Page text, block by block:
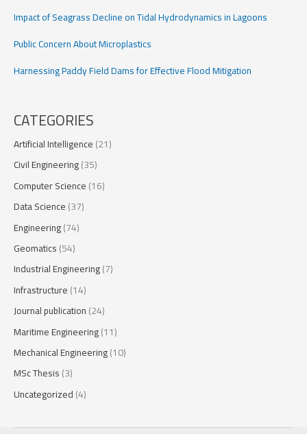
Impact of Seagrass Decline on Tidal Hydrodynamics in Lagoons
Public Concern About Microplastics
Harnessing Paddy Field Dams for Effective Flood Mitigation
CATEGORIES
Artificial Intelligence(21)
Civil Engineering(35)
Computer Science(16)
Data Science(37)
Engineering(74)
Geomatics(54)
Industrial Engineering(7)
Infrastructure(14)
Journal publication(24)
Maritime Engineering(11)
Mechanical Engineering(10)
MSc Thesis(3)
Uncategorized(4)